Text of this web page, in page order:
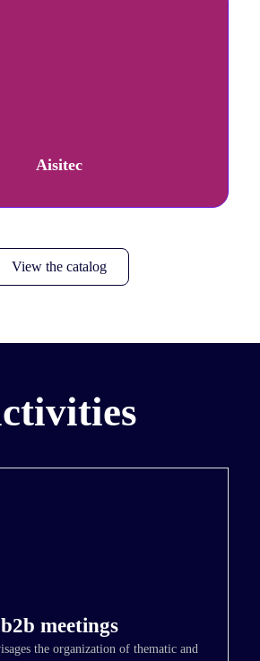
Aisitec
View the catalog
b2b meetings
the organization of thematic and